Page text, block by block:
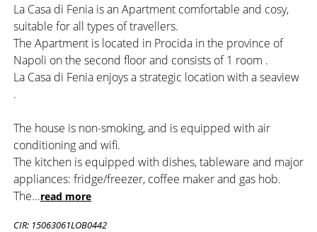
La Casa di Fenia is an Apartment comfortable and cosy,
suitable for all types of travellers.
The Apartment is located in Procida in the province of
Napoli on the second floor and consists of 1 room .
La Casa di Fenia enjoys a strategic location with a seaview
.
The house is non-smoking, and is equipped with air
conditioning and wifi.
The kitchen is equipped with dishes, tableware and major
appliances: fridge/freezer, coffee maker and gas hob.
The...read more
CIR: 15063061LOB0442